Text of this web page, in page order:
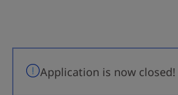
Application is now closed!